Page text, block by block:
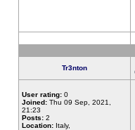
Tr3nton
User rating: 0
Joined: Thu 09 Sep, 2021,
21:23
Posts: 2
Location: Italy,